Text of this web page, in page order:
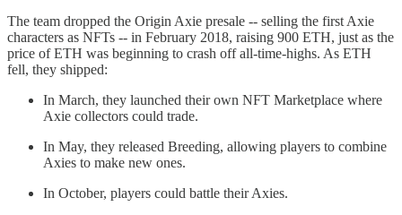
The team dropped the Origin Axie presale -- selling the first Axie
characters as NFTs -- in February 2018, raising 900 ETH, just as the
price of ETH was beginning to crash off all-time-highs. As ETH
fell, they shipped:
In March, they launched their own NFT Marketplace where
Axie collectors could trade.
In May, they released Breeding, allowing players to combine
Axies to make new ones.
In October, players could battle their Axies.